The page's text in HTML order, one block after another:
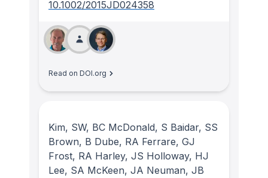
10.1002/2015JD024358
Read on DOI.org
Kim, SW, BC McDonald, S Baidar, SS
Brown, B Dube, RA Ferrare, GJ
Frost, RA Harley, JS Holloway, HJ
Lee, SA McKeen, JA Neuman, JB